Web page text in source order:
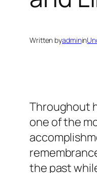
Written byadminin
Throughout
one of the
the past